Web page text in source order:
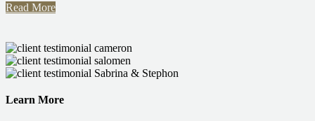
Read More
Learn More